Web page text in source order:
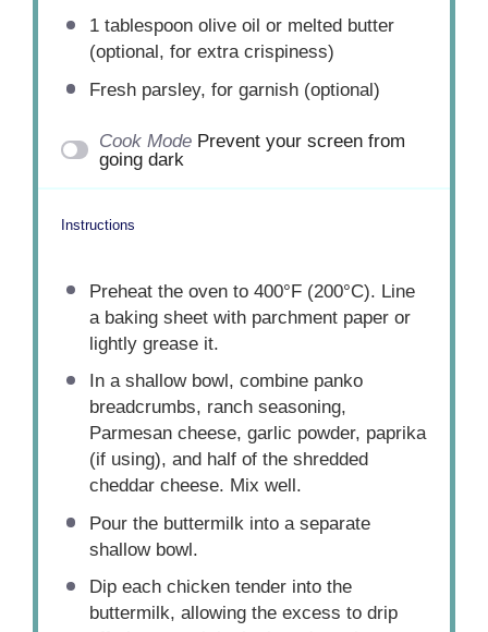
1 tablespoonolive oil or melted butter
(optional, for extra crispiness)
Fresh parsley, for garnish (optional)
Cook Mode Prevent your screen from
going dark
Instructions
Preheat the oven to 400°F (200°C). Line
a baking sheet with parchment paper or
lightly grease it.
In a shallow bowl, combine panko
breadcrumbs, ranch seasoning,
Parmesan cheese, garlic powder, paprika
(if using), and half of the shredded
cheddar cheese. Mix well.
Pour the buttermilk into a separate
shallow bowl.
Dip each chicken tender into the
buttermilk, allowing the excess to drip